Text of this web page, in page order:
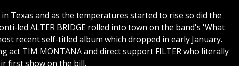
Texas and as the temperatures started to rise so did the
led ALTER BRIDGE rolled into town on the band's 'What
recent self-titled album which dropped in early January.
act TIM MONTANA and direct support FILTER who literally
first show on the bill.